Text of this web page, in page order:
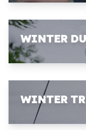
WINTER
WINTER